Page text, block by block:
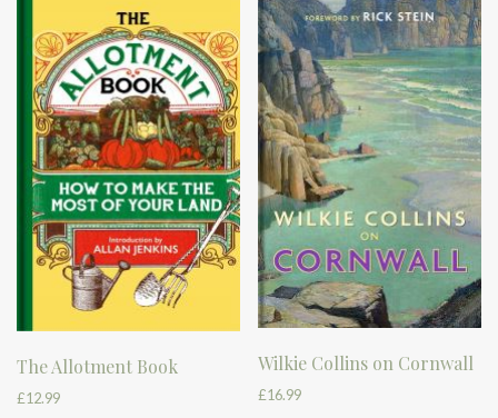
The Allotment Book
£12.99
Wilkie Collins on Cornwall
£16.99